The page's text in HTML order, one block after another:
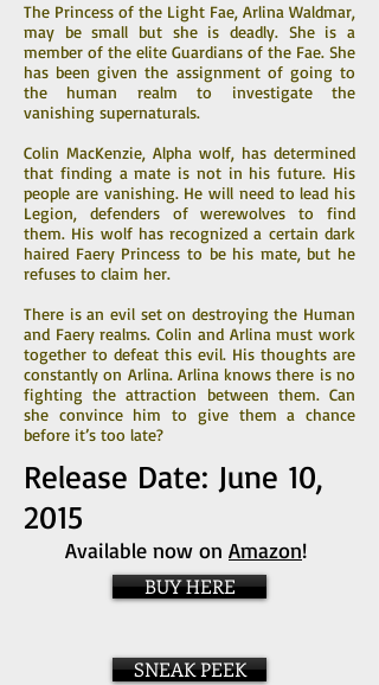
The Princess of the Light Fae, Arlina Waldmar,
may be small but she is deadly. She is a
member of the elite Guardians of the Fae. She
has been given the assignment of going to
the human realm to investigate the
vanishing supernaturals.
Colin MacKenzie, Alpha wolf, has determined
that finding a mate is not in his future. His
people are vanishing. He will need to lead his
Legion, defenders of werewolves to find
them. His wolf has recognized a certain dark
haired Faery Princess to be his mate, but he
refuses to claim her.
There is an evil set on destroying the Human
and Faery realms. Colin and Arlina must work
together to defeat this evil. His thoughts are
constantly on Arlina. Arlina knows there is no
fighting the attraction between them. Can
she convince him to give them a chance
before it’s too late?
Release Date: June 10,
2015
Available now on Amazon!
BUY HERE
SNEAK PEEK